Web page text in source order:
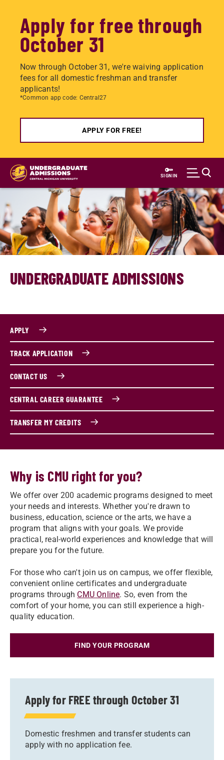
Apply for free through
October 31
Now through October 31, we're waiving application
fees for all domestic freshman and transfer
applicants!
*Common app code: Central27
APPLY FOR FREE!
Skip
main
SIGN IN
UNDERGRADUATE ADMISSIONS
APPLY
TRACK APPLICATION
CONTACT US
CENTRAL CAREER GUARANTEE
TRANSFER MY CREDITS
Why is CMU right for you?
We offer over 200 academic programs designed to meet
your needs and interests. Whether you're drawn to
business, education, science or the arts, we have a
program that aligns with your goals. We provide
practical, real-world experiences and knowledge that will
prepare you for the future.
For those who can't join us on campus, we offer flexible,
convenient online certificates and undergraduate
programs through CMU Online. So, even from the
comfort of your home, you can still experience a high-
quality education.
FIND YOUR PROGRAM
Apply for FREE through October 31
Domestic freshmen and transfer students can
apply with no application fee.